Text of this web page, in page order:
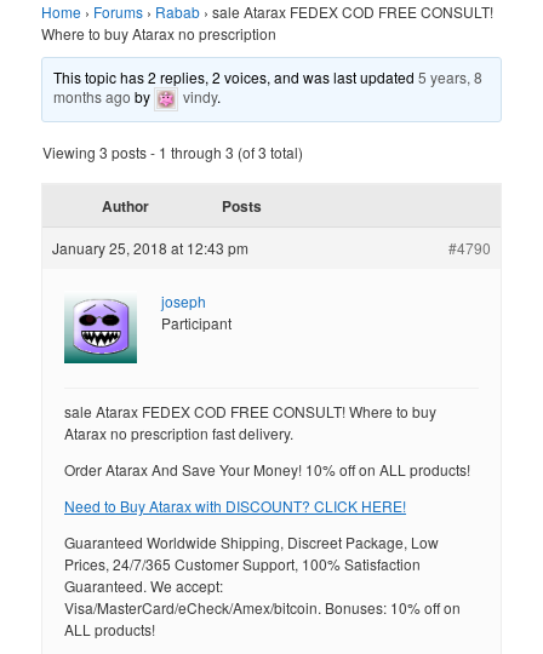
Home › Forums › Rabab › sale Atarax FEDEX COD FREE CONSULT!
Where to buy Atarax no prescription
This topic has 2 replies, 2 voices, and was last updated5 years, 8
months ago by vindy.
Viewing 3 posts - 1 through 3 (of 3 total)
Author Posts
January 25, 2018 at 12:43 pm #4790
joseph
Participant
sale Atarax FEDEX COD FREE CONSULT! Where to buy
Atarax no prescription fast delivery.
Order Atarax And Save Your Money! 10% off on ALL products!
Need to Buy Atarax with DISCOUNT? CLICK HERE!
Guaranteed Worldwide Shipping, Discreet Package, Low
Prices, 24/7/365 Customer Support, 100% Satisfaction
Guaranteed. We accept:
Visa/MasterCard/eCheck/Amex/bitcoin. Bonuses: 10% off on
ALL products!